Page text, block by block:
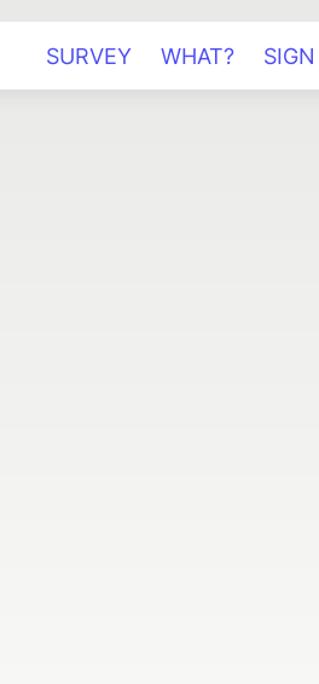
SURVEY WHAT?